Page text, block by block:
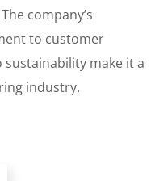
company’s
to customer
make it a
industry.